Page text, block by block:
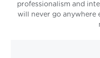
professionalism and
will never go anywhere